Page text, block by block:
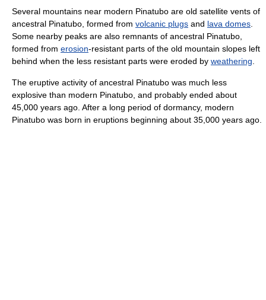
Several mountains near modern Pinatubo are old satellite vents of
ancestral Pinatubo, formed from volcanic plugs and lava domes.
Some nearby peaks are also remnants of ancestral Pinatubo,
formed from erosion-resistant parts of the old mountain slopes left
behind when the less resistant parts were eroded by weathering.
The eruptive activity of ancestral Pinatubo was much less
explosive than modern Pinatubo, and probably ended about
45,000 years ago. After a long period of dormancy, modern
Pinatubo was born in eruptions beginning about 35,000 years ago.